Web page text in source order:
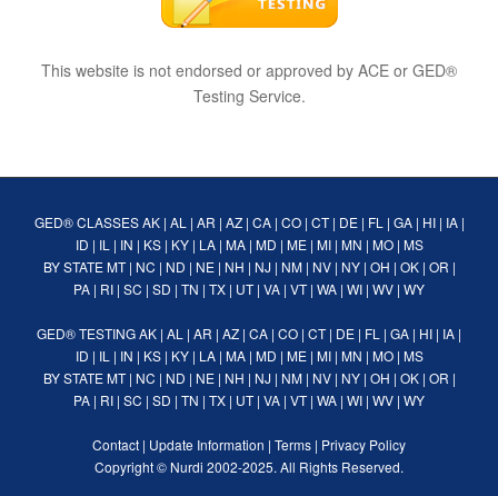
This website is not endorsed or approved by ACE or GED®
Testing Service.
GED® CLASSES AK| AL | AR | AZ| CA| CO| CT| DE| FL | GA| HI| IA|
ID | IL | IN | KS| KY| LA| MA| MD | ME| MI| MN | MO| MS
BY STATE MT| NC | ND | NE| NH | NJ | NM| NV| NY| OH | OK| OR |
PA | RI | SC | SD | TN | TX | UT| VA | VT| WA | WI | WV | WY
GED® TESTINGAK | AL | AR | AZ | CA | CO | CT| DE | FL | GA | HI | IA |
ID | IL | IN | KS| KY| LA| MA| MD | ME| MI| MN | MO| MS
BY STATE MT| NC | ND | NE| NH | NJ | NM| NV| NY| OH | OK| OR |
PA | RI | SC | SD | TN | TX | UT| VA | VT| WA | WI | WV | WY
Contact | Update Information | Terms | Privacy Policy
Copyright © Nurdi 2002-2025. All Rights Reserved.